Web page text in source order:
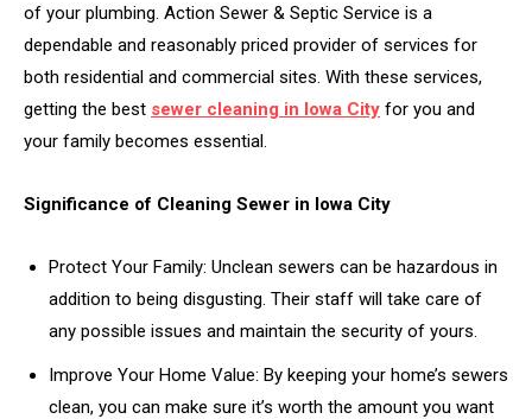
of your plumbing. Action Sewer & Septic Service is a
dependable and reasonably priced provider of services for
both residential and commercial sites. With these services,
getting the best sewer cleaning in Iowa City for you and
your family becomes essential.
Significance of Cleaning Sewer in Iowa City
Protect Your Family: Unclean sewers can be hazardous in
addition to being disgusting. Their staff will take care of
any possible issues and maintain the security of yours.
Improve Your Home Value: By keeping your home’s sewers
clean, you can make sure it’s worth the amount you want